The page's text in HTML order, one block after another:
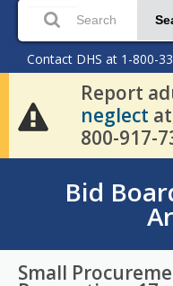
Contact DHS at 1-800-
Report
neglect
800-917-
Bid
Small